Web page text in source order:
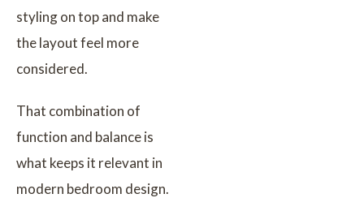
styling on top and make
the layout feel more
considered.
That combination of
function and balance is
what keeps it relevant in
modern bedroom design.